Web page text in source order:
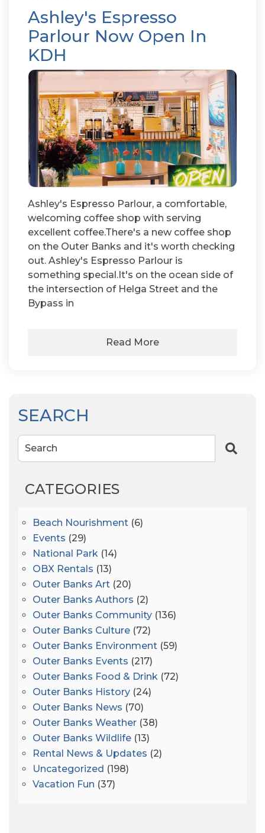
Ashley's Espresso
Parlour Now Open In
KDH
Ashley's Espresso Parlour, a comfortable,
welcoming coffee shop with serving
excellent coffee.There's a new coffee shop
on the Outer Banks and it's worth checking
out. Ashley's Espresso Parlour is
something special.It's on the ocean side of
the intersection of Helga Street and the
Bypass in
Read More
SEARCH
Search
CATEGORIES
Beach Nourishment (6)
Events (29)
National Park (14)
OBX Rentals (13)
Outer Banks Art (20)
Outer Banks Authors (2)
Outer Banks Community (136)
Outer Banks Culture (72)
Outer Banks Environment (59)
Outer Banks Events (217)
Outer Banks Food & Drink (72)
Outer Banks History (24)
Outer Banks News (70)
Outer Banks Weather (38)
Outer Banks Wildlife (13)
Rental News & Updates (2)
Uncategorized (198)
Vacation Fun (37)